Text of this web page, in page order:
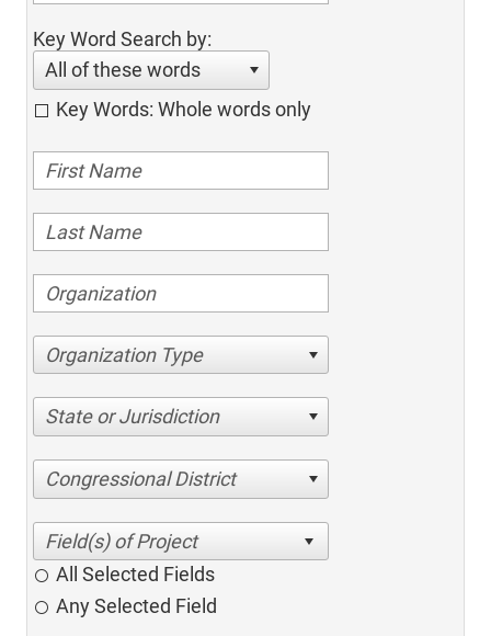
Key Word Search by:
All of these words
Key Words: Whole words only
Organization Type
State or Jurisdiction
Congressional District
All Selected Fields
Any Selected Field